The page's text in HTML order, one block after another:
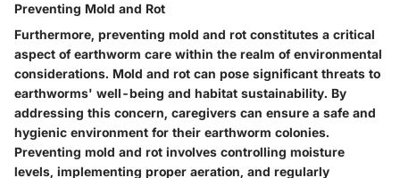
Preventing Mold and Rot
Furthermore, preventing mold and rot constitutes a critical
aspect of earthworm care within the realm of environmental
considerations. Mold and rot can pose significant threats to
earthworms' well-being and habitat sustainability. By
addressing this concern, caregivers can ensure a safe and
hygienic environment for their earthworm colonies.
Preventing mold and rot involves controlling moisture
levels, implementing proper aeration, and regularly